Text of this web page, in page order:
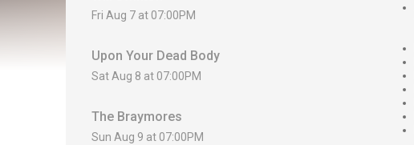
Fri Aug 7 at 07:00PM
Upon Your Dead Body
Sat Aug 8 at 07:00PM
The Braymores
Sun Aug 9 at 07:00PM